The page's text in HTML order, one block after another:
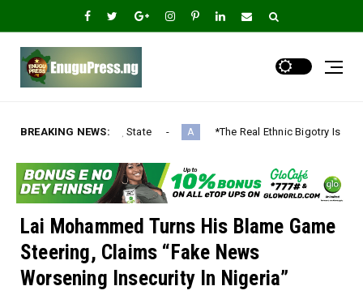
BREAKING NEWS:
A *The Real Ethnic Bigotry Is Ugwuagbo’s Dangerous
Lai Mohammed Turns His Blame Game
Steering, Claims “Fake News
Worsening Insecurity In Nigeria”